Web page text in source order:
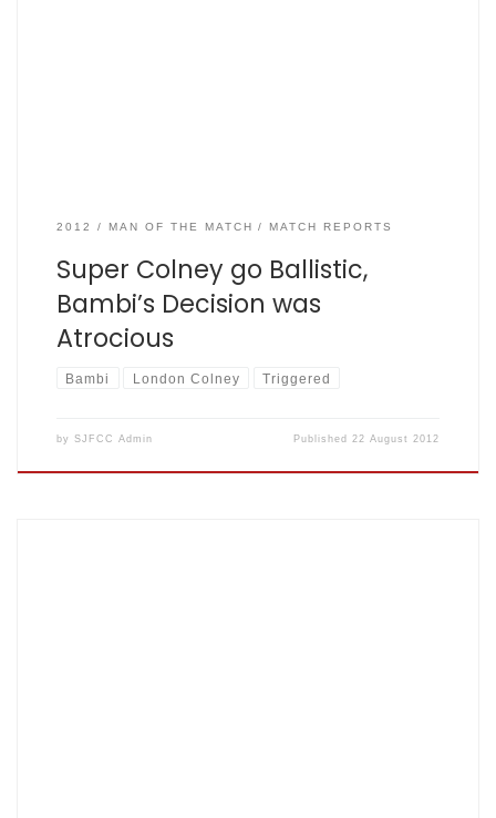
2012 MAN OF THE MATCH MATCH REPORTS
Super Colney go Ballistic,
Bambi’s Decision was
Atrocious
Bambi London Colney Triggered
by SJFCC Admin Published 22 August 2012